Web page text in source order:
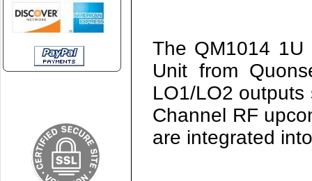
The QM1014 1U
Unit from
LO1/LO2
Channel RF
are integrated